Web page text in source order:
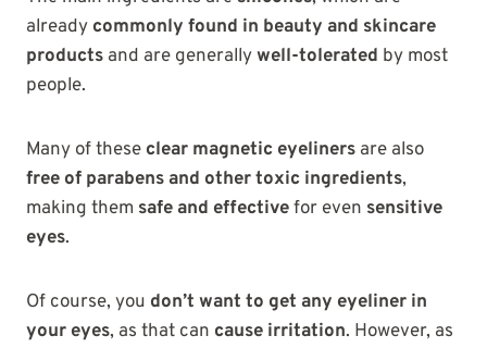
already commonly found in beauty and skincare
products and are generallywell-tolerated by most
people.
Many of these clear magnetic eyeliners are also
free of parabens and other toxic ingredients,
making them safe and effectivefor even sensitive
eyes.
Of course, you don’t want to get any eyeliner in
your eyes, as that can cause irritation. However, as